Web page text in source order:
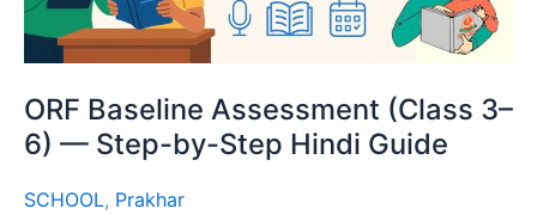
ORF Baseline Assessment (Class 3–
6) — Step-by-Step Hindi Guide
SCHOOL, Prakhar